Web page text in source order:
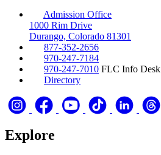
Admission Office
1000 Rim Drive
Durango, Colorado 81301
877-352-2656
970-247-7184
970-247-7010 FLC Info Desk
Directory
Explore